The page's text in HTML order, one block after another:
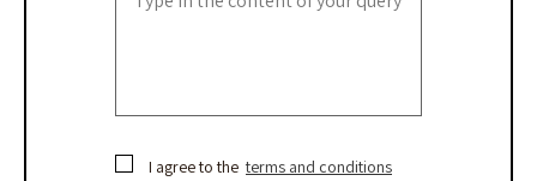
I agree to theterms and conditions